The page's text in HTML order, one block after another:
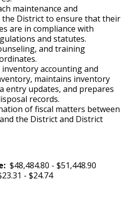
maintenance and
District to ensure that their
are in compliance with
and statutes.
and training
accounting and
maintains inventory
entry updates, and prepares
records.
of fiscal matters between
the District and District
$48,484.80 - $51,448.90
- $24.74